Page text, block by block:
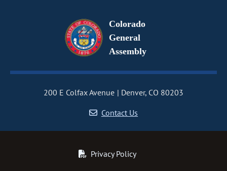
Colorado
General
Assembly
200 E Colfax Avenue
Denver, CO 80203
Contact Us
Privacy Policy